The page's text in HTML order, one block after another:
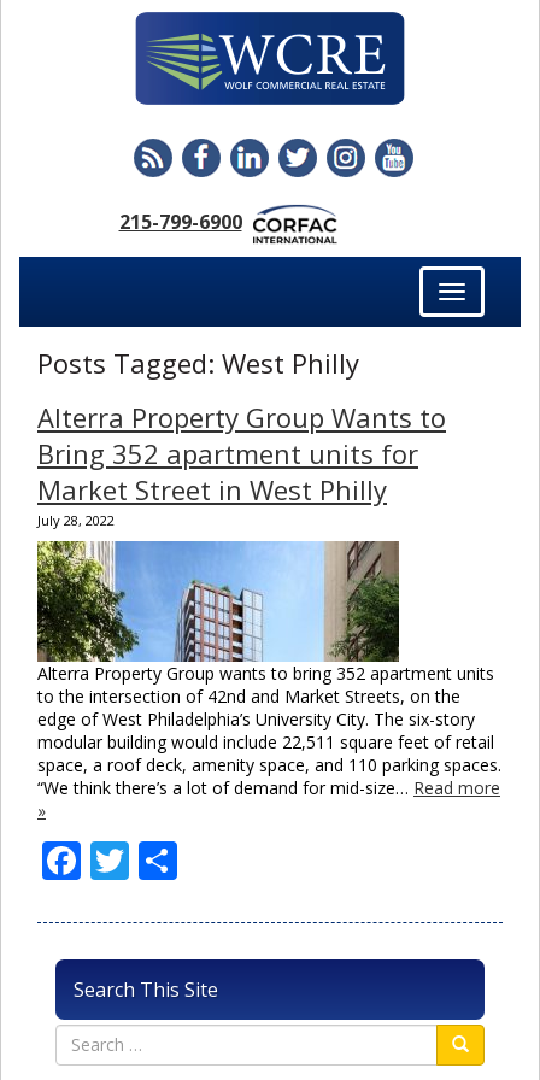
215-799-6900
Toggle
navigation
Posts Tagged: West Philly
Alterra Property Group Wants to
Bring 352 apartment units for
Market Street in West Philly
July 28, 2022
Alterra Property Group wants to bring 352 apartment units
to the intersection of 42nd and Market Streets, on the
edge of West Philadelphia’s University City. The six-story
modular building would include 22,511 square feet of retail
space, a roof deck, amenity space, and 110 parking spaces.
“We think there’s a lot of demand for mid-size… Read more
»
Facebook
Twitter
Search This Site